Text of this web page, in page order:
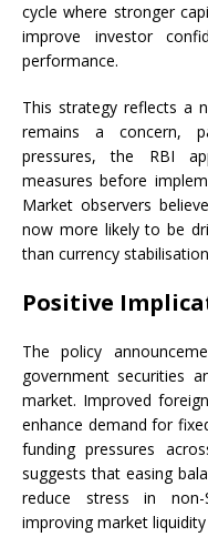
cycle where stronger
improve investor
performance.
This strategy reflects a
remains a concern,
pressures, the RBI
measures before
Market observers
now more likely to be
than currency
Positive
The policy
government securities
market. Improved
enhance demand for
funding pressures
suggests that easing
reduce stress in non-
improving market